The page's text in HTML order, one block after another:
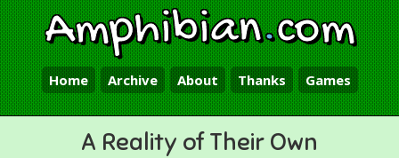
Amphibian.com
Home Archive About Thanks Games
A Reality of Their Own